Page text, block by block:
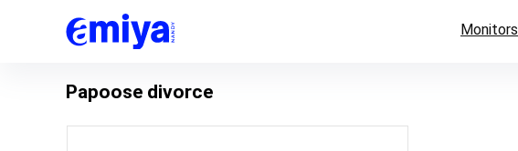
Monitors
Papoose divorce